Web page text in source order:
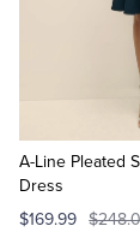
A-Line Pleated
Dress
$169.99